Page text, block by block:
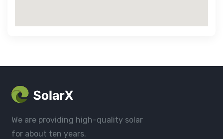
We are providing high-quality solar
for about ten years.